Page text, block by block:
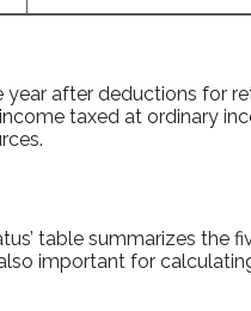
after deductions for
taxed at ordinary
table summarizes
important for